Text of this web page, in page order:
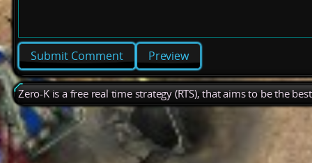
Preview
Zero-K is a free real time strategy (RTS), that aims to be the